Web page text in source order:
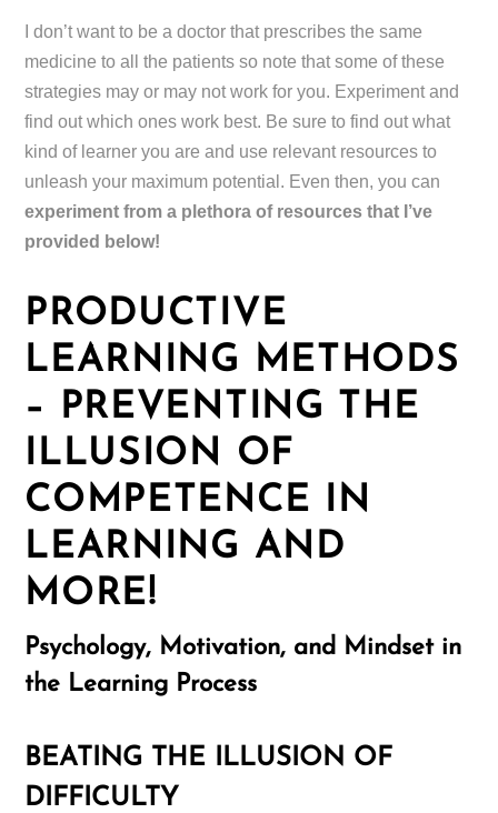
I don’t want to be a doctor that prescribes the same
medicine to all the patients so note that some of these
strategies may or may not work for you. Experiment and
find out which ones work best. Be sure to find out what
kind of learner you are and use relevant resources to
unleash your maximum potential. Even then, you can
experiment from a plethora of resources that I’ve
provided below!
PRODUCTIVE
LEARNING METHODS
– PREVENTING THE
ILLUSION OF
COMPETENCE IN
LEARNING AND
MORE!
Psychology, Motivation, and Mindset in
the Learning Process
BEATING THE ILLUSION OF
DIFFICULTY